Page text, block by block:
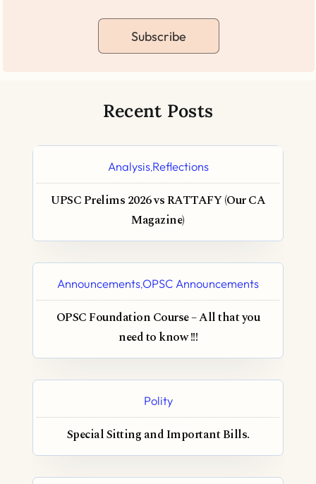
Subscribe
Recent Posts
Analysis,Reflections
UPSC Prelims 2026 vs RATTAFY (Our CA
Magazine)
Announcements,OPSC Announcements
OPSC Foundation Course – All that you
need to know !!!
Polity
Special Sitting and Important Bills.